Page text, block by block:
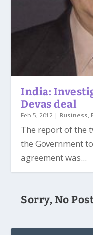
India:
Devas deal
Feb 5, 2012 | Business,
The report of the
the Government
agreement was...
Sorry, No